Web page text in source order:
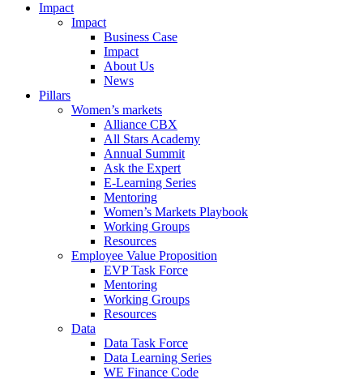
Impact
Impact
Business Case
Impact
About Us
News
Pillars
Women’s markets
Alliance CBX
All Stars Academy
Annual Summit
Ask the Expert
E-Learning Series
Mentoring
Women’s Markets Playbook
Working Groups
Resources
Employee Value Proposition
EVP Task Force
Mentoring
Working Groups
Resources
Data
Data Task Force
Data Learning Series
WE Finance Code